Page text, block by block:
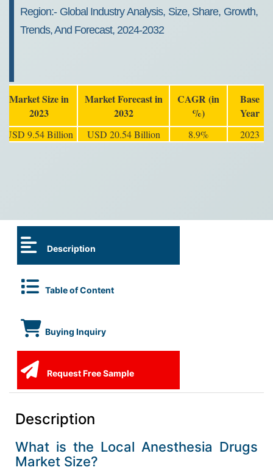
Region:- Global Industry Analysis, Size, Share, Growth,
Trends, And Forecast, 2024-2032
Market Size in
2023
Market Forecast in
2032
CAGR (in
%)
Base
Year
USD 9.54 Billion USD 20.54 Billion 8.9% 2023
Description
Table of Content
Buying Inquiry
Request Free Sample
Description
What is the Local Anesthesia Drugs
Market Size?